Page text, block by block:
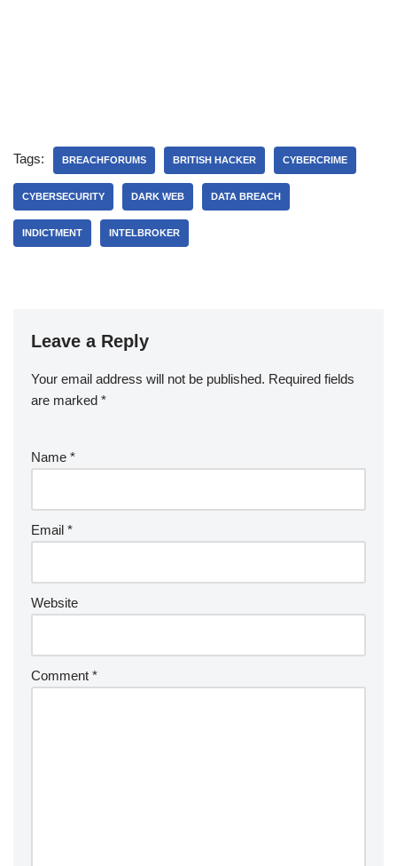
Tags: BREACHFORUMS BRITISH HACKER CYBERCRIME
CYBERSECURITY DARK WEB DATA BREACH
INDICTMENT INTELBROKER
Leave a Reply
Your email address will not be published. Required fields
are marked *
Name *
Email *
Website
Comment *